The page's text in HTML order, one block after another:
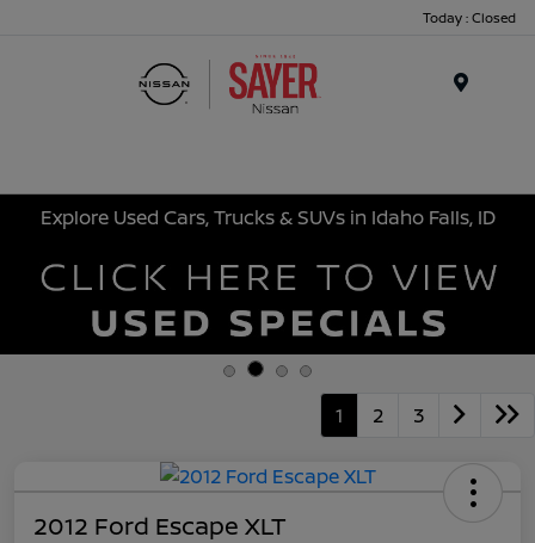
Today : Closed
Explore Used Cars, Trucks & SUVs in Idaho Falls, ID
1 2 3
2012 Ford Escape XLT